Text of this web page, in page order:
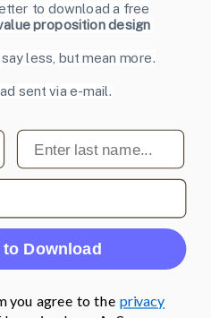
action.
Subscribe
All rights
to download a free
proposition design
less, but mean more.
sent via e-mail.
Last name
Download
you agree to the privacy